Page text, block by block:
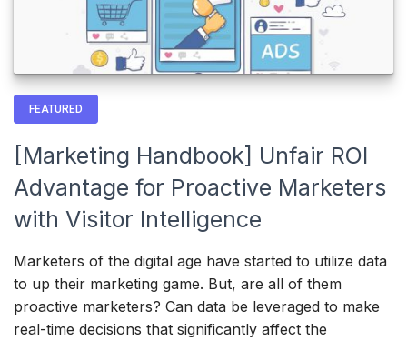
FEATURED
[Marketing Handbook] Unfair ROI
Advantage for Proactive Marketers
with Visitor Intelligence
Marketers of the digital age have started to utilize data
to up their marketing game. But, are all of them
proactive marketers? Can data be leveraged to make
real-time decisions that significantly affect the